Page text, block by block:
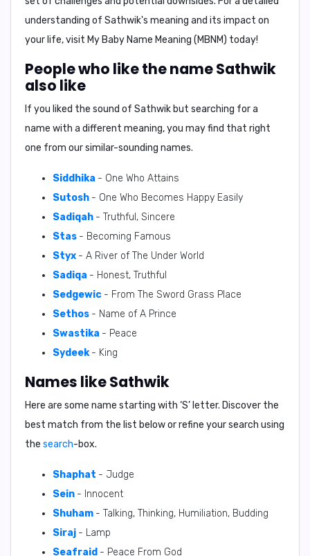
understanding of Sathwik's meaning and its impact on
your life, visit My Baby Name Meaning (MBNM) today!
People who like the name Sathwik
also like
If you liked the sound of Sathwik but searching for a
name with a different meaning, you may find that right
one from our similar-sounding names.
Siddhika - One Who Attains
Sutosh - One Who Becomes Happy Easily
Sadiqah - Truthful, Sincere
Stas - Becoming Famous
Styx - A River of The Under World
Sadiqa - Honest, Truthful
Sedgewic - From The Sword Grass Place
Sethos - Name of A Prince
Swastika - Peace
Sydeek - King
Names like Sathwik
Here are some name starting with ‘S’ letter. Discover the
best match from the list below or refine your search using
the search-box.
Shaphat - Judge
Sein - Innocent
Shuham - Talking, Thinking, Humiliation, Budding
Siraj - Lamp
Seafraid - Peace From God